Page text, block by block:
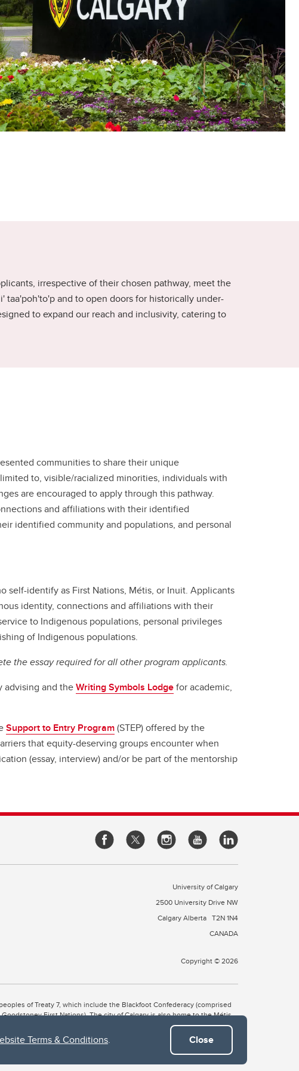
Terms & Conditions. Close
irrespective of their chosen pathway, meet the
taa'poh'to'p and to open doors for historically under-
to expand our reach and inclusivity, catering to
communities to share their unique
to, visible/racialized minorities, individuals with
are encouraged to apply through this pathway.
and affiliations with their identified
identified community and populations, and personal
self-identify as First Nations, Métis, or Inuit. Applicants
identity, connections and affiliations with their
to Indigenous populations, personal privileges
of Indigenous populations.
the essay required for all other program applicants.
advising and theWriting Symbols Lodgefor academic,
Support to Entry Program(STEP) offered by the
that equity-deserving groups encounter when
(essay, interview) and/or be part of the mentorship
University of Calgary
2500 University Drive NW
Calgary Alberta T2N 1N4
CANADA
Copyright © 2026
of Treaty 7, which include the Blackfoot Confederacy (comprised
First Nations). The city of Calgary is also home to the Métis
to the Blackfoot, Wîchîspa to the Stoney Nakoda, and Guts’ists’i to